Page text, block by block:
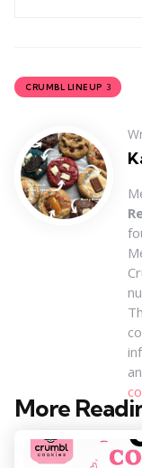
CRUMBL LINEUP 3
More
Post
navigation